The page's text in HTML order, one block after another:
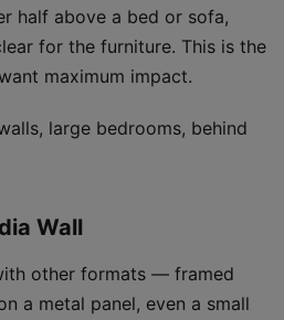
half above a bed or sofa,
for the furniture. This is the
maximum impact.
large bedrooms, behind
Wall
other formats — framed
a metal panel, even a small